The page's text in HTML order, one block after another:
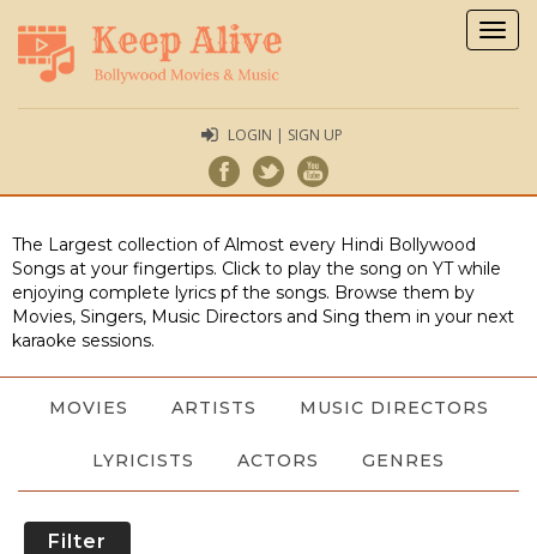
LOGIN | SIGN UP
The Largest collection of Almost every Hindi Bollywood
Songs at your fingertips. Click to play the song on YT while
enjoying complete lyrics pf the songs. Browse them by
Movies, Singers, Music Directors and Sing them in your next
karaoke sessions.
MOVIES ARTISTS MUSIC DIRECTORS
LYRICISTS ACTORS GENRES
Filter